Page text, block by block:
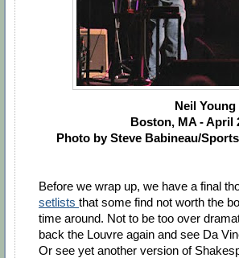
Neil Young
Boston, MA - April
Photo by Steve Babineau/
Before we wrap up, we have a final
setlists that some find not worth the
time around. Not to be too over
back the Louvre again and see Da
Or see yet another version of